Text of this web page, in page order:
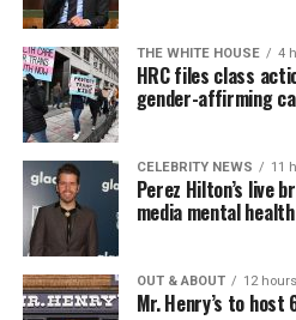
THE WHITE HOUSE 4
HRC files class
gender-affirming
CELEBRITY NEWS 11
Perez Hilton’s live
media mental
OUT & ABOUT 12
Mr. Henry’s to